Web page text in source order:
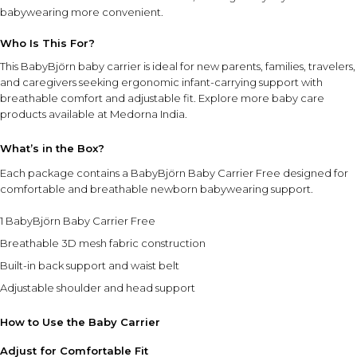
babywearing more convenient.
Who Is This For?
This BabyBjörn baby carrier is ideal for new parents, families, travelers,
and caregivers seeking ergonomic infant-carrying support with
breathable comfort and adjustable fit. Explore more baby care
products available at Medorna India.
What’s in the Box?
Each package contains a BabyBjörn Baby Carrier Free designed for
comfortable and breathable newborn babywearing support.
1 BabyBjörn Baby Carrier Free
Breathable 3D mesh fabric construction
Built-in back support and waist belt
Adjustable shoulder and head support
How to Use the Baby Carrier
Adjust for Comfortable Fit